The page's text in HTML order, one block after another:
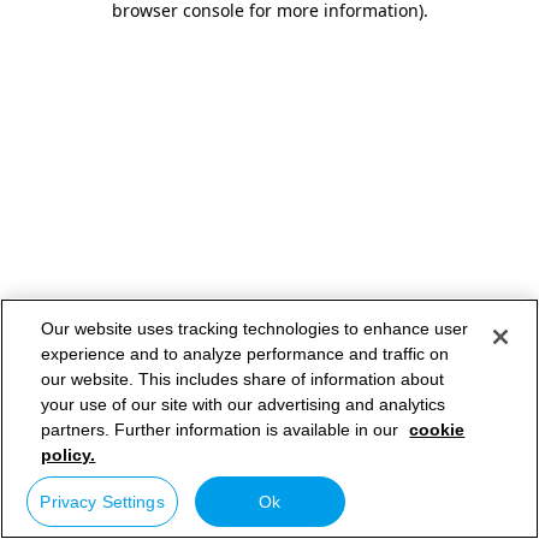
browser console for more information).
Our website uses tracking technologies to enhance user
experience and to analyze performance and traffic on
our website. This includes share of information about
your use of our site with our advertising and analytics
partners. Further information is available in our cookie
policy.
Privacy Settings Ok